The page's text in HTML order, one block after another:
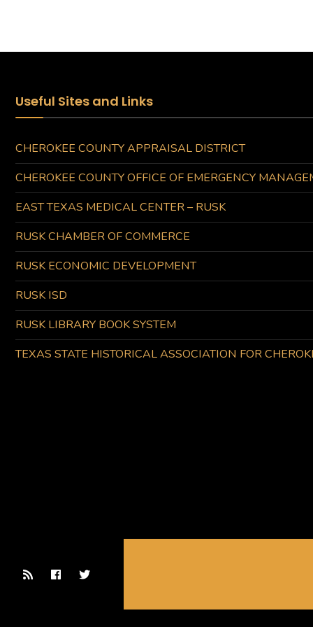
Useful Sites and Links
CHEROKEE COUNTY APPRAISAL DISTRICT
CHEROKEE COUNTY OFFICE OF EMERGENCY
EAST TEXAS MEDICAL CENTER – RUSK
RUSK CHAMBER OF COMMERCE
RUSK ECONOMIC DEVELOPMENT
RUSK ISD
RUSK LIBRARY BOOK SYSTEM
TEXAS STATE HISTORICAL ASSOCIATION FOR